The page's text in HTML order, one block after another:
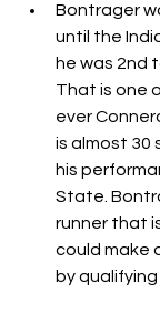
Bontrager
until the
he was 2nd
That is one
ever
is almost
his
State.
runner that
could make
by